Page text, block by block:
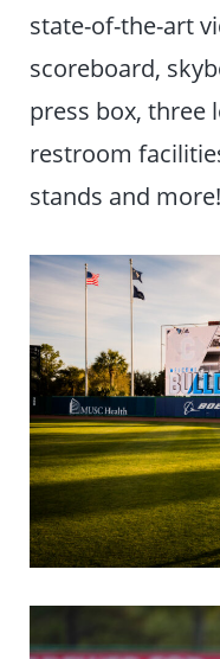
state-of-the-art
scoreboard,
press box, three
restroom
stands and more!